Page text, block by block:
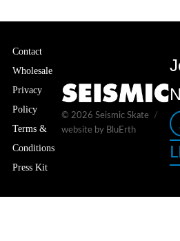
Contact
Wholesale
Privacy
Policy
Terms &
Conditions
Press Kit
© 2026 Seismic Skate
website by BluErth